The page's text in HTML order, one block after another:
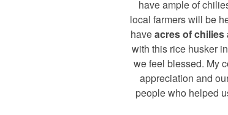
have ample of
local farmers will be
haveacres of
with this rice husker
we feel blessed. My
appreciation and
people who helped